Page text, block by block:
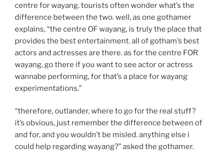
centre for wayang. tourists often wonder what’s the
difference between the two. well, as one gothamer
explains, “the centre OF wayang, is truly the place that
provides the best entertainment. all of gotham’s best
actors and actresses are there. as for the centre FOR
wayang, go there if you want to see actor or actress
wannabe performing, for that’s a place for wayang
experimentations.”
“therefore, outlander, where to go for the real stuff?
it’s obvious, just remember the difference between of
and for, and you wouldn’t be misled. anything else i
could help regarding wayang?” asked the gothamer.